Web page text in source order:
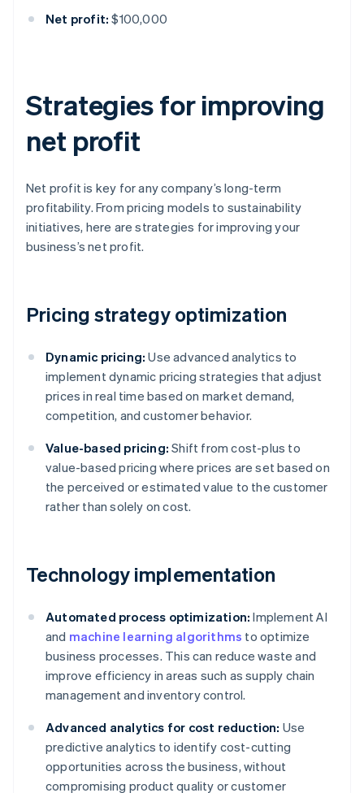
Net profit: $100,000
Strategies for improving
net profit
Net profit is key for any company’s long-term
profitability. From pricing models to sustainability
initiatives, here are strategies for improving your
business’s net profit.
Pricing strategy optimization
Dynamic pricing: Use advanced analytics to
implement dynamic pricing strategies that adjust
prices in real time based on market demand,
competition, and customer behavior.
Value-based pricing: Shift from cost-plus to
value-based pricing where prices are set based on
the perceived or estimated value to the customer
rather than solely on cost.
Technology implementation
Automated process optimization: Implement AI
and machine learning algorithms to optimize
business processes. This can reduce waste and
improve efficiency in areas such as supply chain
management and inventory control.
Advanced analytics for cost reduction: Use
predictive analytics to identify cost-cutting
opportunities across the business, without
compromising product quality or customer